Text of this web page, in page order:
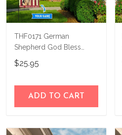
THF0171 German
Shepherd God Bless
America Personalized
Flag
$25.95
ADD TO CART